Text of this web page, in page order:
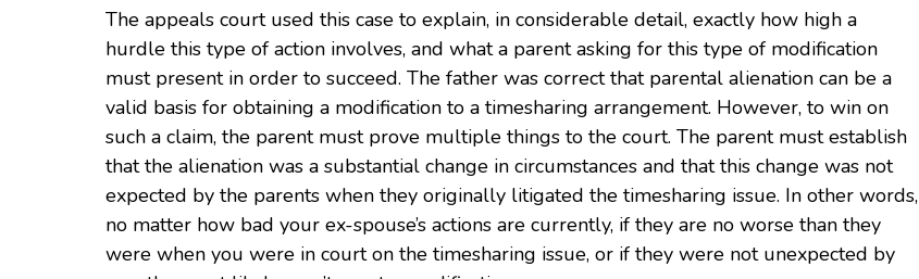
The appeals court used this case to explain, in considerable detail, exactly how high a
hurdle this type of action involves, and what a parent asking for this type of modification
must present in order to succeed. The father was correct that parental alienation can be a
valid basis for obtaining a modification to a timesharing arrangement. However, to win on
such a claim, the parent must prove multiple things to the court. The parent must establish
that the alienation was a substantial change in circumstances and that this change was not
expected by the parents when they originally litigated the timesharing issue. In other words,
no matter how bad your ex-spouse’s actions are currently, if they are no worse than they
were when you were in court on the timesharing issue, or if they were not unexpected by